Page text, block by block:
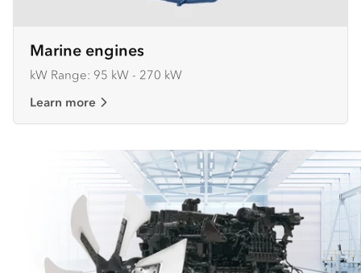
Marine engines
kW Range: 95 kW - 270 kW
Learn more